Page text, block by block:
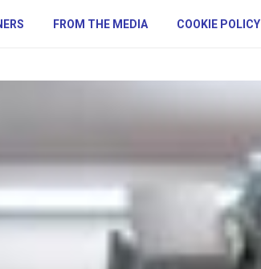
FROM THE MEDIA COOKIE POLICY